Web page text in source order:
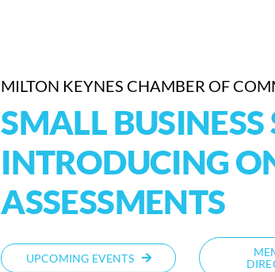
MILTON KEYNES CHAMBER OF
SMALL BUSINESS
INTRODUCING
ASSESSMENTS
UPCOMING EVENTS